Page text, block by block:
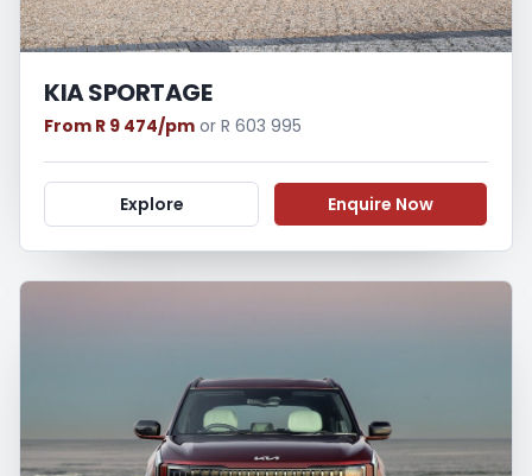
KIA SPORTAGE
From R 9 474/pm or R 603 995
Explore Enquire Now